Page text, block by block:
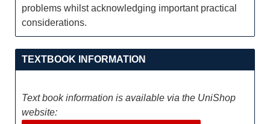
problems whilst acknowledging important practical
considerations.
TEXTBOOK INFORMATION
Text book information is available via the UniShop
website: